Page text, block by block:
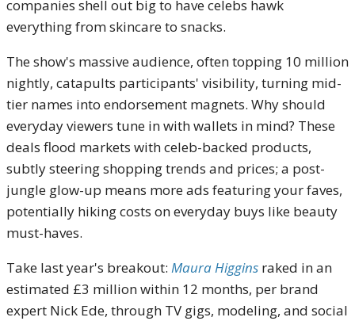
companies shell out big to have celebs hawk
everything from skincare to snacks.
The show's massive audience, often topping 10 million
nightly, catapults participants' visibility, turning mid-
tier names into endorsement magnets. Why should
everyday viewers tune in with wallets in mind? These
deals flood markets with celeb-backed products,
subtly steering shopping trends and prices; a post-
jungle glow-up means more ads featuring your faves,
potentially hiking costs on everyday buys like beauty
must-haves.
Take last year's breakout: Maura Higgins raked in an
estimated £3 million within 12 months, per brand
expert Nick Ede, through TV gigs, modeling, and social